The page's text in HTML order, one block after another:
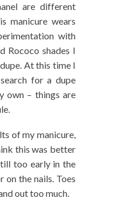
are different
manicure wears
with
Rococo shades I
At this time I
for a dupe
own – things are
of my manicure,
this was better
too early in the
the nails. Toes
out too much.